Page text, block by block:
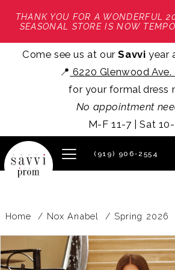
THANK YOU FOR A WONDERFUL
SEASONAL STORE IS NOW
Come see us at ourSavvi year
📍 6220 Glenwood Ave.
for your formal dress
No appointment
M-F 11-7 | Sat
(919) 906‑2554
Home Nox Anabel Spring 2026
Views
to
PAUSE AUTOPLAY
PREVIOUS SLIDE
0